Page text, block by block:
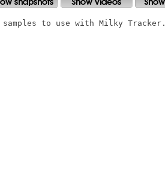
to use with Milky Tracker.